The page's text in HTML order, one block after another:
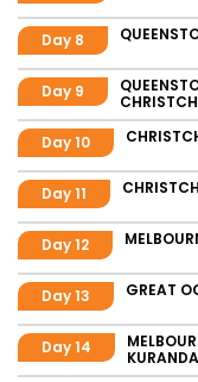
Day 8
Day 9
Day 10
Day 11
Day 12
Day 13 GREAT
Day 14